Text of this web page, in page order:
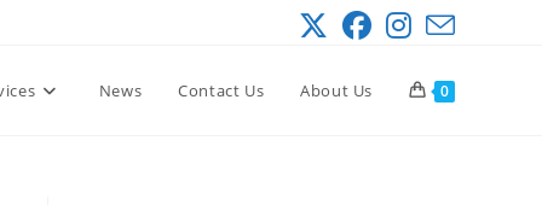
News Contact Us About Us 0